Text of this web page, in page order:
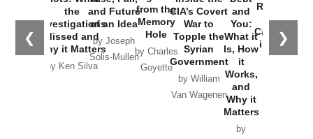
❮ ❯
the
Investigations
Missed and
Why it Matters
by Ken Silva
and Future
of an Idea
by Joseph
Solis-Mullen
from the
Memory
Hole
by Charles
Goyette
CIA’s Covert
War to
Topple the
Syrian
Government
by William
Van Wagenen
and
You:
What it
Is, How
it
Works,
and
Why it
Matters
by
Russia and
the
Catastrophe
in Ukraine